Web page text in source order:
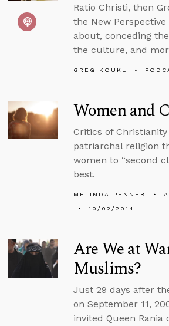
Ratio Christi, then
the New
about, conceding
the culture, and
GREG KOUKL
Women and
Critics of
patriarchal religion
women to “second
best.
MELINDA PENNER
10/02/2014
Are We at
Muslims?
Just 29 days after
on September 11,
invited Queen Rania